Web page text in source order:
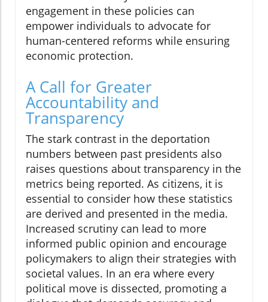
engagement in these policies can
empower individuals to advocate for
human-centered reforms while ensuring
economic protection.
A Call for Greater
Accountability and
Transparency
The stark contrast in the deportation
numbers between past presidents also
raises questions about transparency in the
metrics being reported. As citizens, it is
essential to consider how these statistics
are derived and presented in the media.
Increased scrutiny can lead to more
informed public opinion and encourage
policymakers to align their strategies with
societal values. In an era where every
political move is dissected, promoting a